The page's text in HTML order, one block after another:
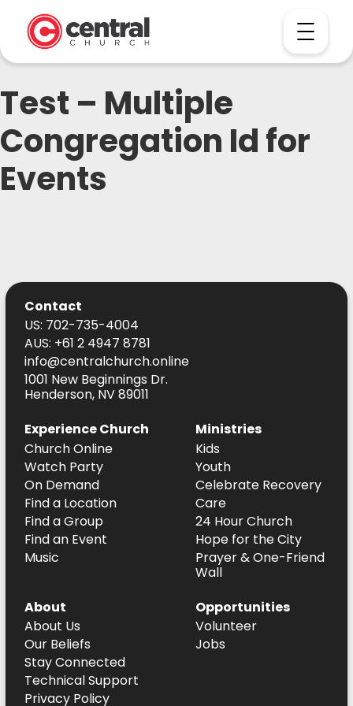
Test – Multiple
Congregation Id for
Events
Contact
US: 702-735-4004
AUS: +61 2 4947 8781
info@centralchurch.online
1001 New Beginnings Dr.
Henderson, NV 89011
Experience Church
Church Online
Watch Party
On Demand
Find a Location
Find a Group
Find an Event
Music
Ministries
Kids
Youth
Celebrate Recovery
Care
24 Hour Church
Hope for the City
Prayer & One-Friend
Wall
About
About Us
Our Beliefs
Stay Connected
Technical Support
Privacy Policy
Opportunities
Volunteer
Jobs